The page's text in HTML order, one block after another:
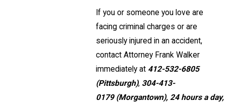
If you or someone you love are
facing criminal charges or are
seriously injured in an accident,
contact Attorney Frank Walker
immediately at 412-532-6805
(Pittsburgh), 304-413-
0179 (Morgantown), 24 hours a day,